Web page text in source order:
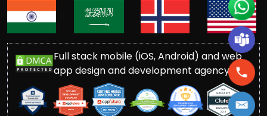
Full stack mobile (iOS, Android) and web
app design and development agency